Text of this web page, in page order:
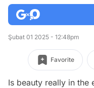
Şubat 01 2025 - 12:48pm
Favorite
Is beauty really in the